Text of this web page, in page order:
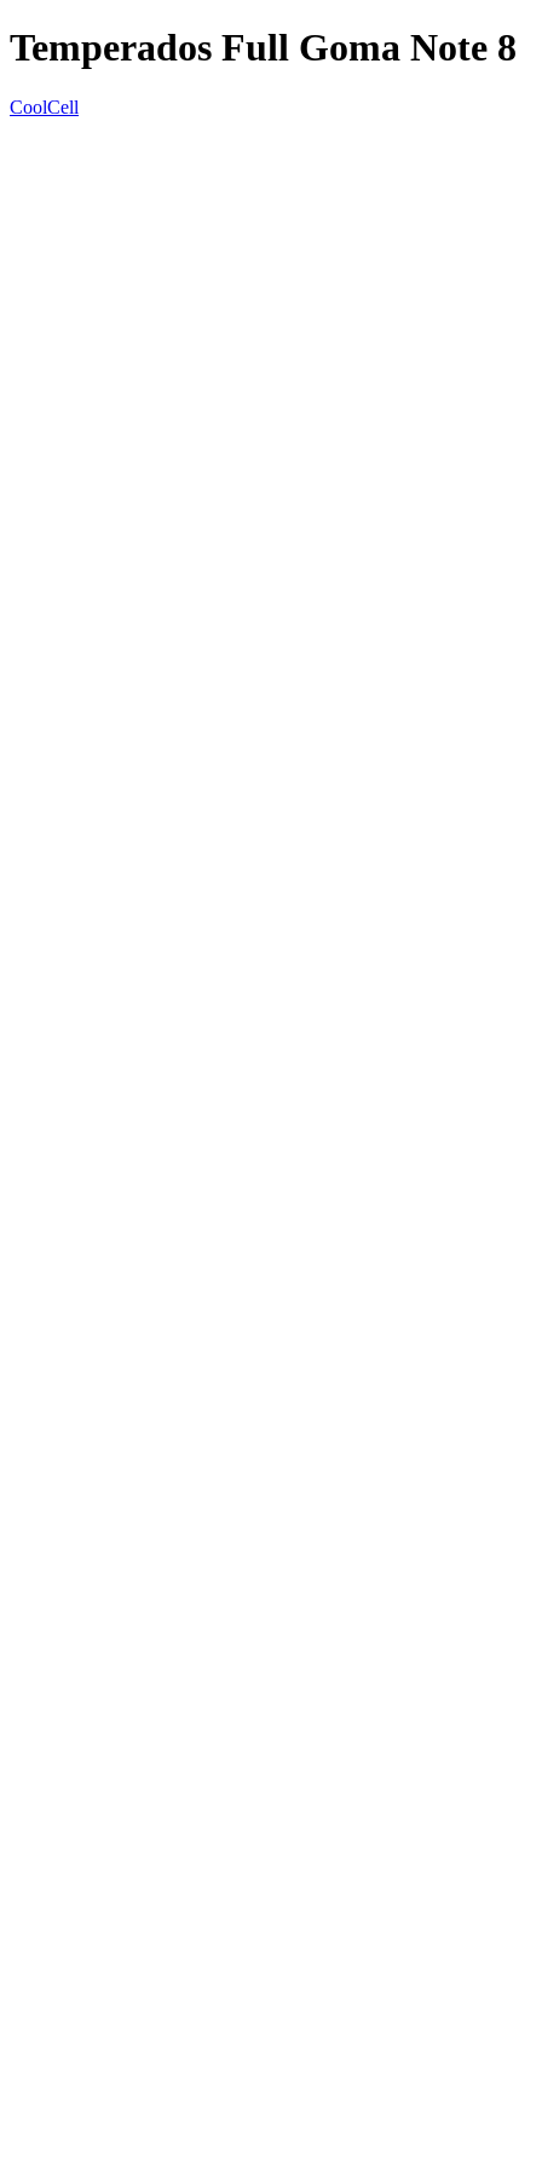
Temperados Full Goma Note 8
CoolCell